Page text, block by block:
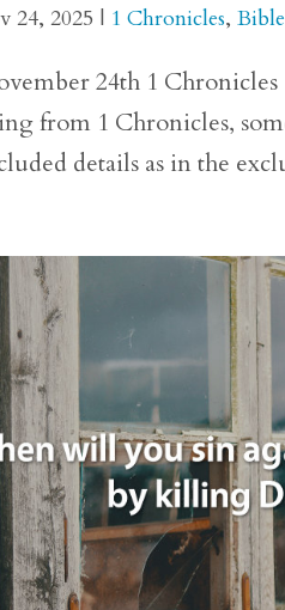
24, 2025 | 1 Chronicles,
24th 1 Chronicles
from 1 Chronicles,
details as in the